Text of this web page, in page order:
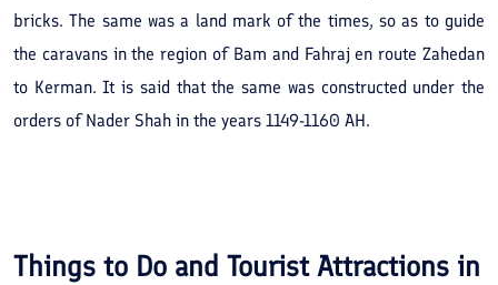
bricks. The same was a land mark of the times, so as to guide
the caravans in the region of Bam and Fahraj en route Zahedan
to Kerman. It is said that the same was constructed under the
orders of Nader Shah in the years 1149-1160 AH.
Things to Do and Tourist Attractions in